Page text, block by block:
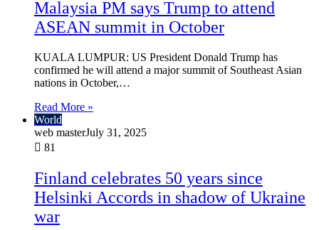
Malaysia PM says Trump to attend
ASEAN summit in October
KUALA LUMPUR: US President Donald Trump has
confirmed he will attend a major summit of Southeast Asian
nations in October,…
Read More »
World
web masterJuly 31, 2025
81
Finland celebrates 50 years since
Helsinki Accords in shadow of Ukraine
war